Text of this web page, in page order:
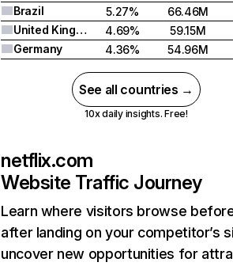
Brazil
5.27%
66.46M
United Kingdom
4.69%
59.15M
Germany
4.36% 54.96M
See all countries →
10x daily insights. Free!
netflix.com
Website Traffic Journey
Learn where visitors browse
after landing on your competitor’s
uncover new opportunities for